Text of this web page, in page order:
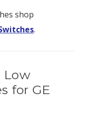
shop
.
Low
for GE